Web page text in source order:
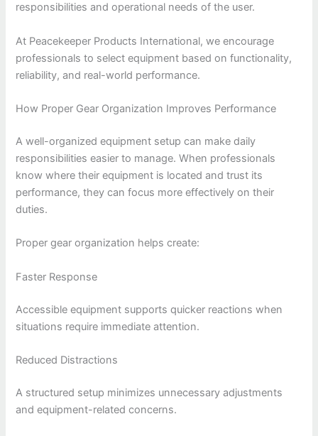
responsibilities and operational needs of the user.
At Peacekeeper Products International, we encourage
professionals to select equipment based on functionality,
reliability, and real-world performance.
How Proper Gear Organization Improves Performance
A well-organized equipment setup can make daily
responsibilities easier to manage. When professionals
know where their equipment is located and trust its
performance, they can focus more effectively on their
duties.
Proper gear organization helps create:
Faster Response
Accessible equipment supports quicker reactions when
situations require immediate attention.
Reduced Distractions
A structured setup minimizes unnecessary adjustments
and equipment-related concerns.